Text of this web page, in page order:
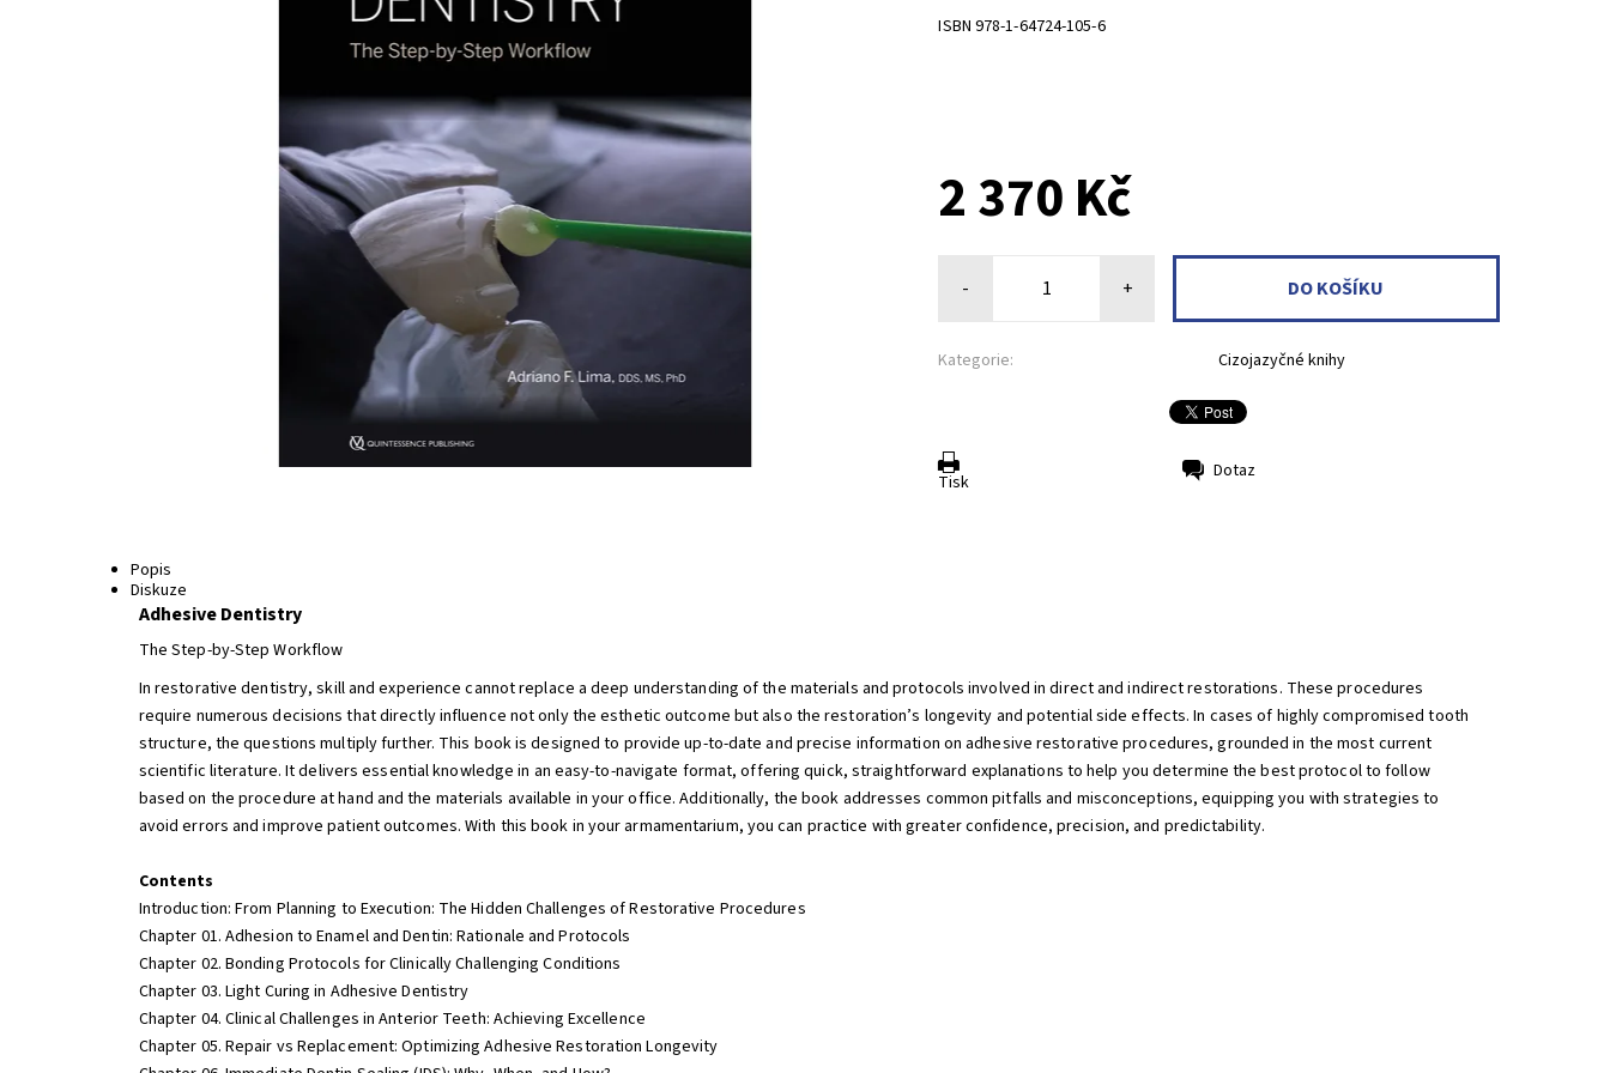
ISBN 978-1-64724-105-6
2 370 Kč
- +
Kategorie: Cizojazyčné knihy
Tisk Dotaz
Popis
Diskuze
Adhesive Dentistry
The Step-by-Step Workflow
In restorative dentistry, skill and experience cannot replace a deep understanding of the materials and protocols involved in direct and indirect restorations. These procedures
require numerous decisions that directly influence not only the esthetic outcome but also the restoration’s longevity and potential side effects. In cases of highly compromised tooth
structure, the questions multiply further. This book is designed to provide up-to-date and precise information on adhesive restorative procedures, grounded in the most current
scientific literature. It delivers essential knowledge in an easy-to-navigate format, offering quick, straightforward explanations to help you determine the best protocol to follow
based on the procedure at hand and the materials available in your office. Additionally, the book addresses common pitfalls and misconceptions, equipping you with strategies to
avoid errors and improve patient outcomes. With this book in your armamentarium, you can practice with greater confidence, precision, and predictability.
Contents
Introduction: From Planning to Execution: The Hidden Challenges of Restorative Procedures
Chapter 01. Adhesion to Enamel and Dentin: Rationale and Protocols
Chapter 02. Bonding Protocols for Clinically Challenging Conditions
Chapter 03. Light Curing in Adhesive Dentistry
Chapter 04. Clinical Challenges in Anterior Teeth: Achieving Excellence
Chapter 05. Repair vs Replacement: Optimizing Adhesive Restoration Longevity